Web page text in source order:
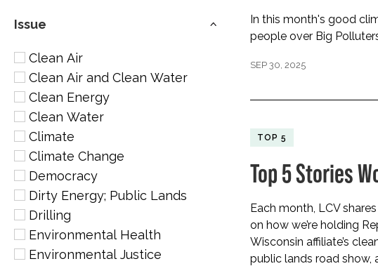
Issue
Clean Air
Clean Air and Clean Water
Clean Energy
Clean Water
Climate
Climate Change
Democracy
Dirty Energy; Public Lands
Drilling
Environmental Health
Environmental Justice
In this month's good
people over Big
SEP 30, 2025
TOP 5
Top 5 Stories
Each month, LCV
on how we’re holding
Wisconsin affiliate’s
public lands road show,